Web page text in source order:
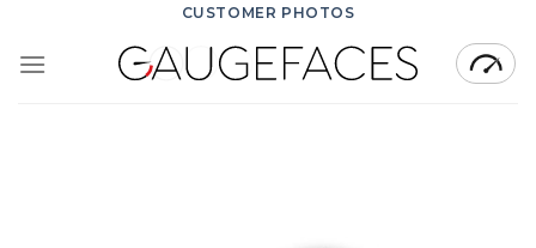
content
CUSTOMER PHOTOS